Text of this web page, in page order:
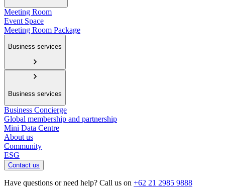
Meeting Room
Event Space
Meeting Room Package
Business services
Business services
Business Concierge
Global membership and partnership
Mini Data Centre
About us
Community
ESG
Contact us
Have questions or need help? Call us on +62 21 2985 9888